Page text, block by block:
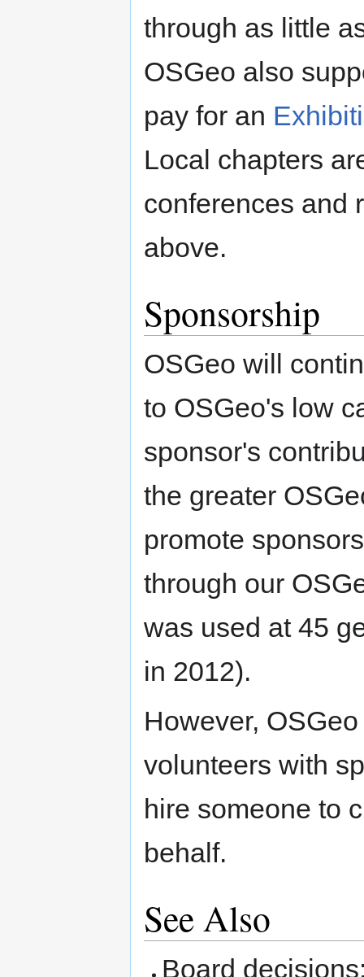
through as little
OSGeo also
pay for an
Local chapters
conferences and
above.
Sponsorship
OSGeo will
to OSGeo's low
sponsor's
the greater
promote
through our
was used at 45
in 2012).
However,
volunteers with
hire someone to
behalf.
See Also
Board